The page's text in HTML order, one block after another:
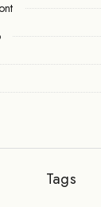
Tags